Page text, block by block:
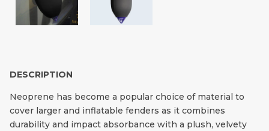
DESCRIPTION
Neoprene has become a popular choice of material to
cover larger and inflatable fenders as it combines
durability and impact absorbance with a plush, velvety